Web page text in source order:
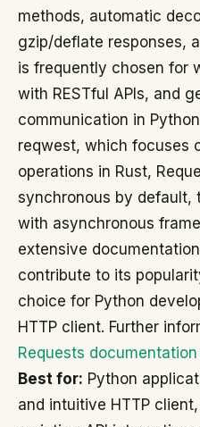
methods, automatic
gzip/deflate responses,
is frequently chosen for
with RESTful APIs, and
communication in
reqwest, which focuses
operations in Rust,
synchronous by default,
with asynchronous
extensive
contribute to its
choice for Python
HTTP client. Further
Requests documentation
Best for: Python
and intuitive HTTP